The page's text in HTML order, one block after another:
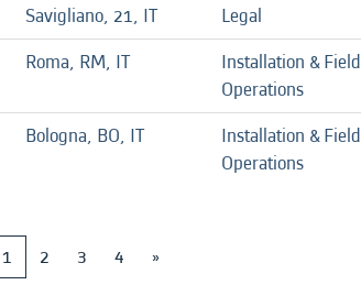
Savigliano, 21, IT Legal
Roma, RM, IT
Installation & Field
Operations
Bologna, BO, IT
Installation & Field
Operations
1 2 3 4 »